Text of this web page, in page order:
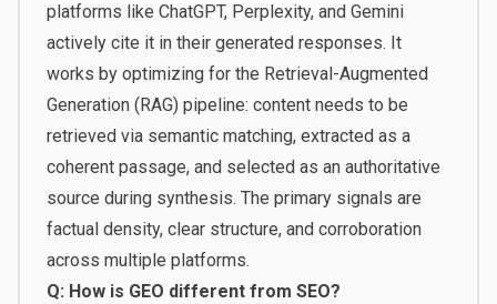
platforms like ChatGPT, Perplexity, and Gemini
actively cite it in their generated responses. It
works by optimizing for the Retrieval-Augmented
Generation (RAG) pipeline: content needs to be
retrieved via semantic matching, extracted as a
coherent passage, and selected as an authoritative
source during synthesis. The primary signals are
factual density, clear structure, and corroboration
across multiple platforms.
Q: How is GEO different from SEO?